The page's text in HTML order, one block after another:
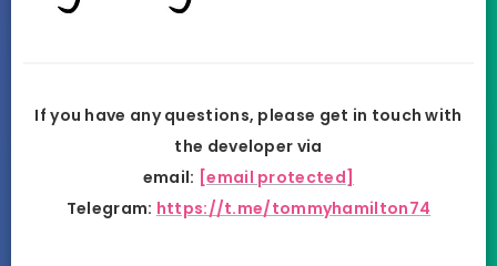
If you have any questions, please get in touch with
the developer via
email: [email protected]
Telegram: https://t.me/tommyhamilton74